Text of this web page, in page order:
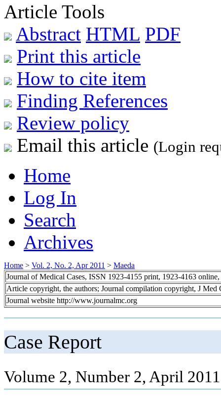
Article Tools
Abstract HTML PDF
Print this article
How to cite item
Finding References
Review policy
Email this article (Login
Home
Log In
Search
Archives
Home > Vol. 2, No. 2, Apr 2011 > Maeda
Journal of Medical Cases, ISSN 1923-4155 print, 1923-4163 online,
Article copyright, the authors; Journal compilation copyright, J Med
Journal website http://www.journalmc.org
Case Report
Volume 2, Number 2, April